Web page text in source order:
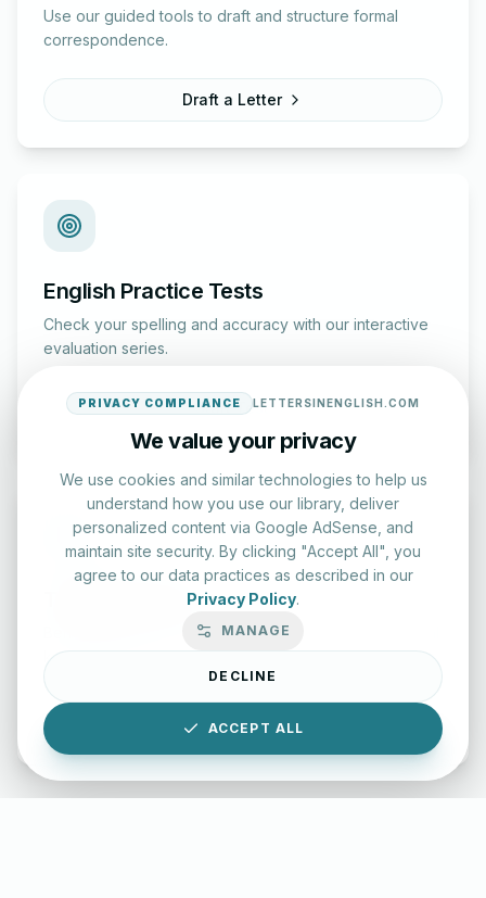
Use our guided tools to draft and structure formal
correspondence.
Draft a Letter
English Practice Tests
Check your spelling and accuracy with our interactive
evaluation series.
Start Test
Typing Test Lab
Benchmark your speed and accuracy with professional
keyboard drills.
PRIVACY COMPLIANCE LETTERSINENGLISH.COM
We value your privacy
We use cookies and similar technologies to help us
understand how you use our library, deliver
personalized content via Google AdSense, and
maintain site security. By clicking "Accept All", you
agree to our data practices as described in our
Privacy Policy.
MANAGE
DECLINE
ACCEPT ALL